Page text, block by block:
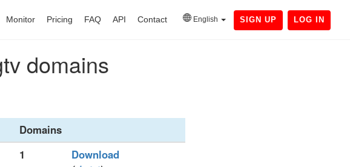
Monitor Pricing FAQ API Contact English SIGN UP LOG IN
domains
Domains
1 Download